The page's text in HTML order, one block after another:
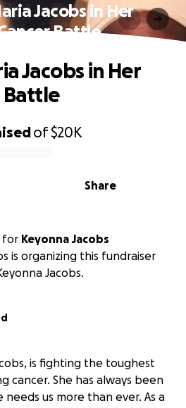
Jacobs in Her
Battle
of$20K
Share
Jacobs in Her
Battle
for Keyonna Jacobs
is organizing this fundraiser
Jacobs.
is fighting the toughest
She has always been
us more than ever. As a